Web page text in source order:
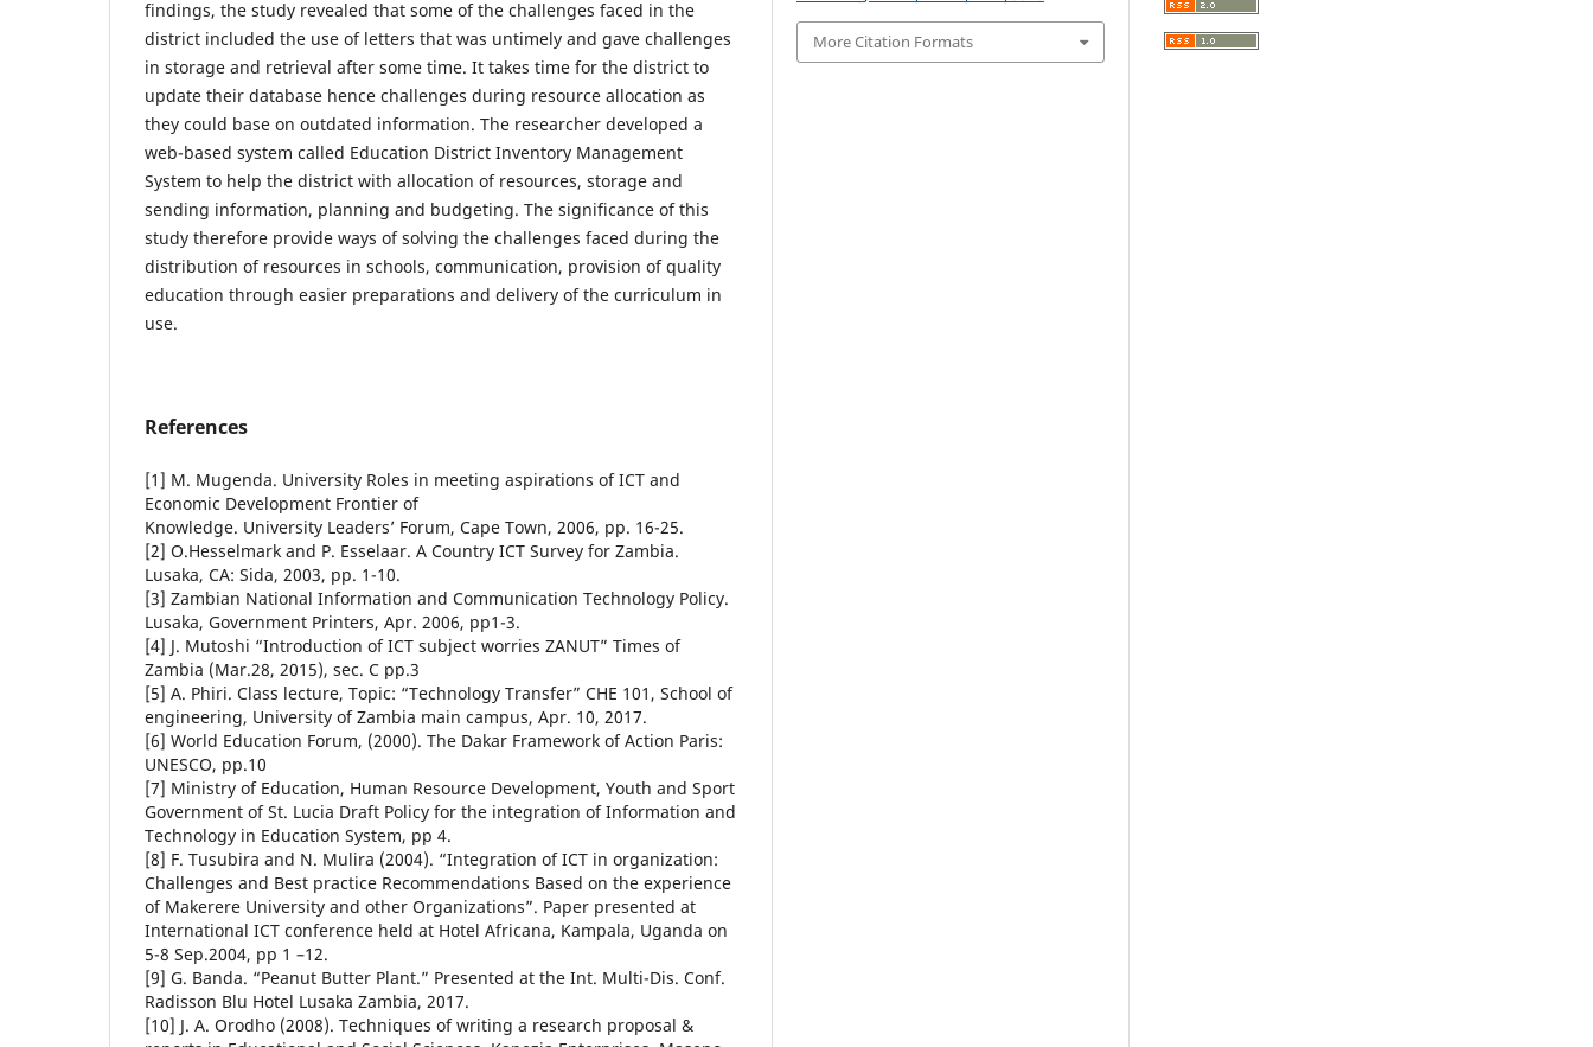
findings, the study revealed that some of the challenges faced in the
district included the use of letters that was untimely and gave challenges
in storage and retrieval after some time. It takes time for the district to
update their database hence challenges during resource allocation as
they could base on outdated information. The researcher developed a
web-based system called Education District Inventory Management
System to help the district with allocation of resources, storage and
sending information, planning and budgeting. The significance of this
study therefore provide ways of solving the challenges faced during the
distribution of resources in schools, communication, provision of quality
education through easier preparations and delivery of the curriculum in
use.
References
[1] M. Mugenda. University Roles in meeting aspirations of ICT and
Economic Development Frontier of
Knowledge. University Leaders’ Forum, Cape Town, 2006, pp. 16-25.
[2] O.Hesselmark and P. Esselaar. A Country ICT Survey for Zambia.
Lusaka, CA: Sida, 2003, pp. 1-10.
[3] Zambian National Information and Communication Technology Policy.
Lusaka, Government Printers, Apr. 2006, pp1-3.
[4] J. Mutoshi “Introduction of ICT subject worries ZANUT” Times of
Zambia (Mar.28, 2015), sec. C pp.3
[5] A. Phiri. Class lecture, Topic: “Technology Transfer” CHE 101, School of
engineering, University of Zambia main campus, Apr. 10, 2017.
[6] World Education Forum, (2000). The Dakar Framework of Action Paris:
UNESCO, pp.10
[7] Ministry of Education, Human Resource Development, Youth and Sport
Government of St. Lucia Draft Policy for the integration of Information and
Technology in Education System, pp 4.
[8] F. Tusubira and N. Mulira (2004). “Integration of ICT in organization:
Challenges and Best practice Recommendations Based on the experience
of Makerere University and other Organizations”. Paper presented at
International ICT conference held at Hotel Africana, Kampala, Uganda on
5-8 Sep.2004, pp 1 –12.
[9] G. Banda. “Peanut Butter Plant.” Presented at the Int. Multi-Dis. Conf.
Radisson Blu Hotel Lusaka Zambia, 2017.
[10] J. A. Orodho (2008). Techniques of writing a research proposal &
More Citation Formats